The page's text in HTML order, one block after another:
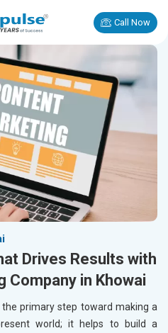
Call Now
Drives Results with
Company in Khowai
primary step toward making a
world; it helps to build a